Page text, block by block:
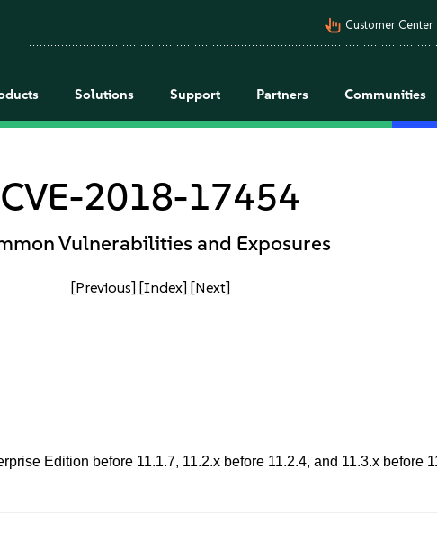
pan_tool_alt Customer Center
Solutions Support Partners Communities
CVE-2018-17454
Vulnerabilities and Exposures
[Previous] [Index] [Next]
Edition before 11.1.7, 11.2.x before 11.2.4, and 11.3.x before